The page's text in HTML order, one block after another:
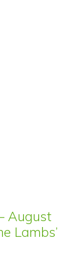
August
Lambs’